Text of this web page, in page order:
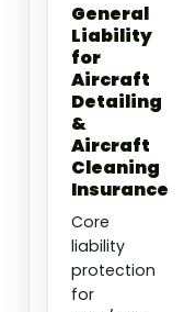
General
Liability
for
Aircraft
Detailing
&
Aircraft
Cleaning
Insurance
Core
liability
protection
for